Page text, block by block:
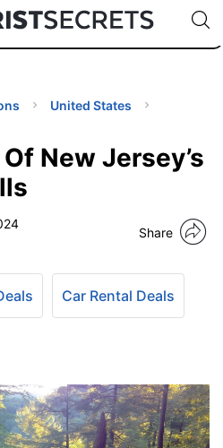
Countries
🇯🇵
🇹🇭
🇬🇧
🇺🇸
🇩🇪
Code:
United States
New Jersey’s
Share
Car Rental Deals